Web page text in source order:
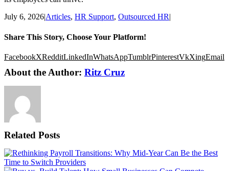
July 6, 2026|Articles, HR Support, Outsourced HR|
Share This Story, Choose Your Platform!
FacebookXRedditLinkedInWhatsAppTumblrPinterestVkXingEmail
About the Author: Ritz Cruz
Related Posts